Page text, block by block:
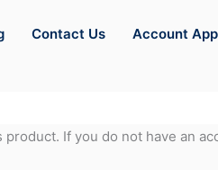
Contact Us
Account
If you do not have an